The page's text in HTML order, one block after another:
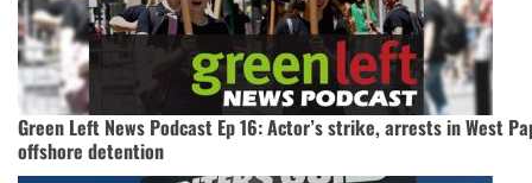
Green Left News Podcast Ep 16: Actor’s strike, arrests in West
offshore detention